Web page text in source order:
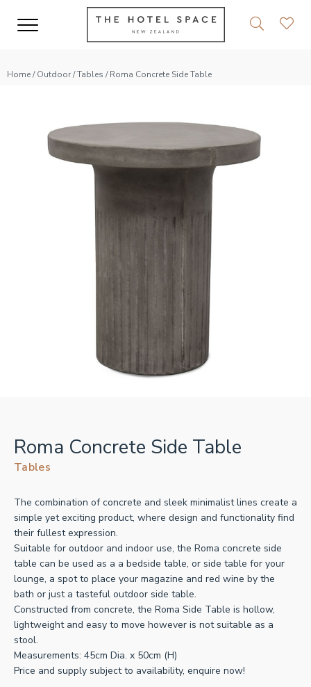
Home/Outdoor/Tables / Roma Concrete Side Table
Roma Concrete Side Table
Tables
The combination of concrete and sleek minimalist lines create a
simple yet exciting product, where design and functionality find
their fullest expression.
Suitable for outdoor and indoor use, the Roma concrete side
table can be used as a a bedside table, or side table for your
lounge, a spot to place your magazine and red wine by the
bath or just a tasteful outdoor side table.
Constructed from concrete, the Roma Side Table is hollow,
lightweight and easy to move however is not suitable as a
stool.
Measurements: 45cm Dia. x 50cm (H)
Price and supply subject to availability, enquire now!